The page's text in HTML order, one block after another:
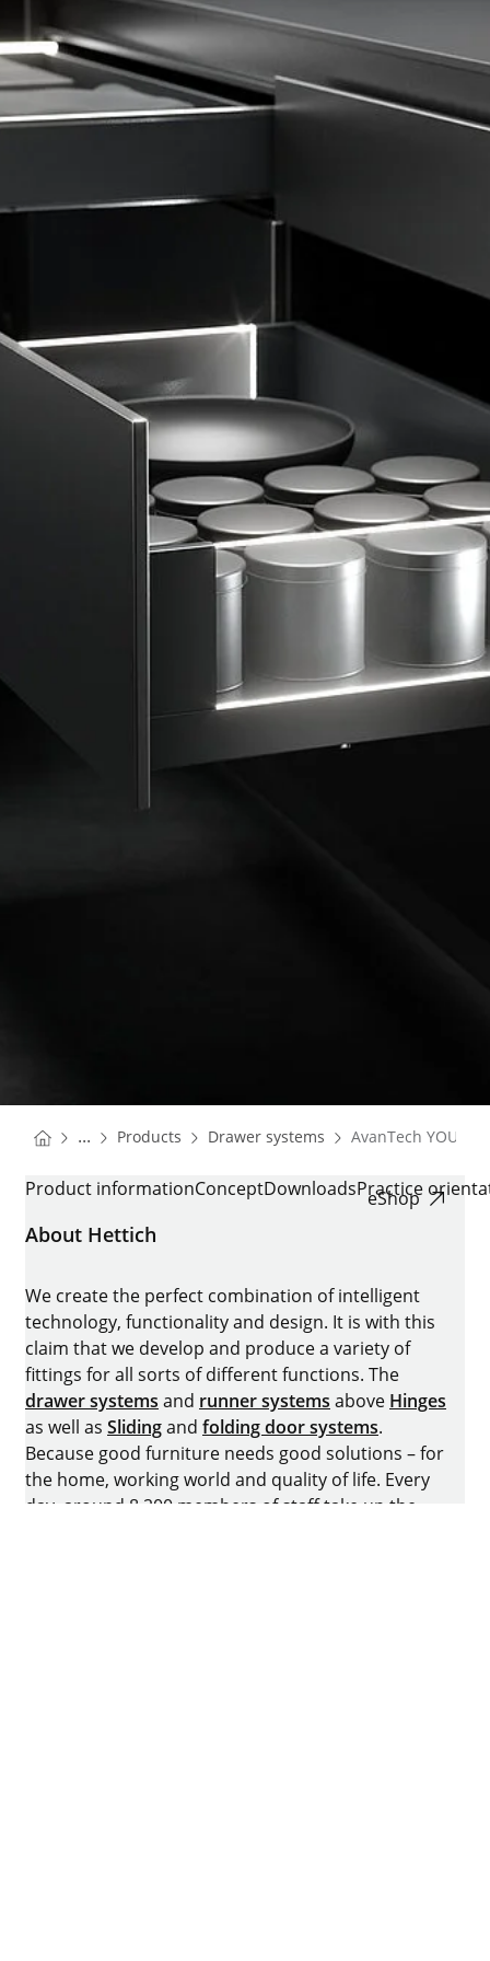
You are here:
Homepage
... Products Homepage
Drawer systems Homepage
AvanTech YOU
AVANTECH YOU
Product informationConceptDownloadsPractice
eShop
About Hettich
We create the perfect combination of intelligent
technology, functionality and design. It is with this
claim that we develop and produce a variety of
fittings for all sorts of different functions. The
drawer systems and runner systems above Hinges
as well as Slidingand folding door systems.
Because good furniture needs good solutions – for
the home, working world and quality of life. Every
day, around 8.200 members of staff take up the